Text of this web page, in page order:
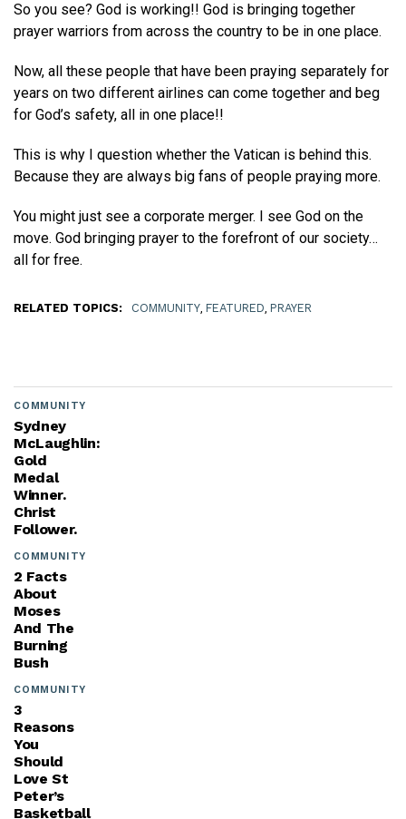
So you see? God is working!! God is bringing together
prayer warriors from across the country to be in one place.
Now, all these people that have been praying separately for
years on two different airlines can come together and beg
for God’s safety, all in one place!!
This is why I question whether the Vatican is behind this.
Because they are always big fans of people praying more.
You might just see a corporate merger. I see God on the
move. God bringing prayer to the forefront of our society…
all for free.
RELATED TOPICS: COMMUNITY, FEATURED, PRAYER
COMMUNITY
Sydney
McLaughlin:
Gold
Medal
Winner.
Christ
Follower.
COMMUNITY
2 Facts
About
Moses
And The
Burning
Bush
COMMUNITY
3
Reasons
You
Should
Love St
Peter’s
Basketball